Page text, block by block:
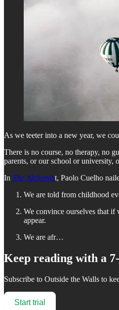
As we teeter into a new year, we
There is no course, no therapy, no
parents, or our school or university,
In The Alchemist, Paolo Cuelho
We are told from childhood
We convince ourselves that
appear.
We are afr…
Keep reading with a
Subscribe to Outside the Walls to
Start trial